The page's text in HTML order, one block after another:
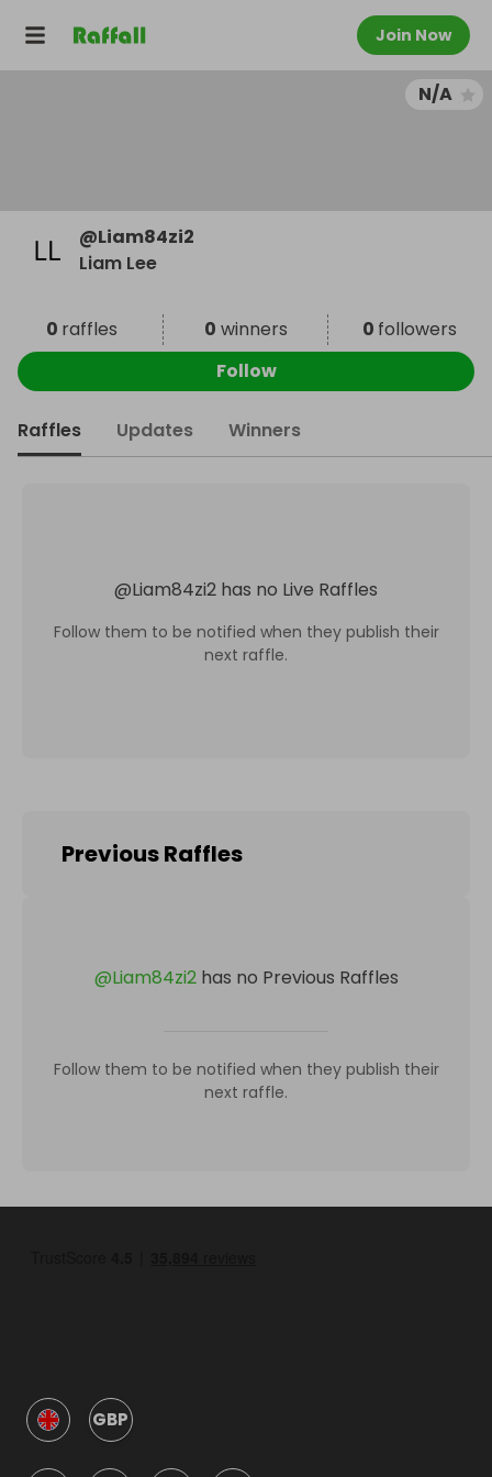
Join Now
N/A
@Liam84zi2
Liam Lee
0 raffles 0 winners 0 followers
Follow
Raffles Updates Winners
@Liam84zi2 has no Live Raffles
Follow them to be notified when they publish their
next raffle.
Previous Raffles
@Liam84zi2 has no Previous Raffles
Follow them to be notified when they publish their
next raffle.
GBP